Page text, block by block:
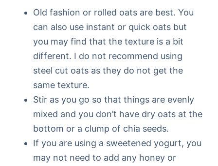
Old fashion or rolled oats are best. You
can also use instant or quick oats but
you may find that the texture is a bit
different. I do not recommend using
steel cut oats as they do not get the
same texture.
Stir as you go so that things are evenly
mixed and you don’t have dry oats at the
bottom or a clump of chia seeds.
If you are using a sweetened yogurt, you
may not need to add any honey or